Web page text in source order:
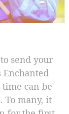
send your
Enchanted
can be
To many, it